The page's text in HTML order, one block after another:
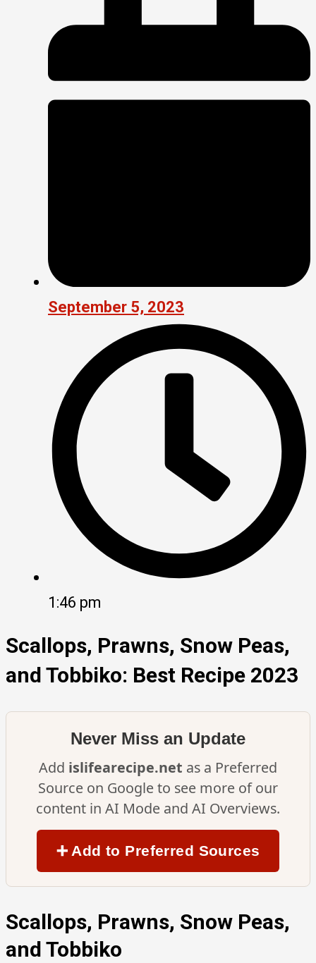
September 5, 2023
1:46 pm
Scallops, Prawns, Snow Peas,
and Tobbiko: Best Recipe 2023
Never Miss an Update
Add islifearecipe.net as a Preferred
Source on Google to see more of our
content in AI Mode and AI Overviews.
➕ Add to Preferred Sources
Scallops, Prawns, Snow Peas,
and Tobbiko